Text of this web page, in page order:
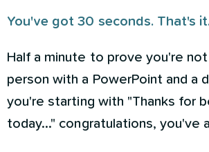
You've got 30 seconds. That's
Half a minute to prove you're
person with a PowerPoint and a
you're starting with "Thanks for
today..." congratulations, you've